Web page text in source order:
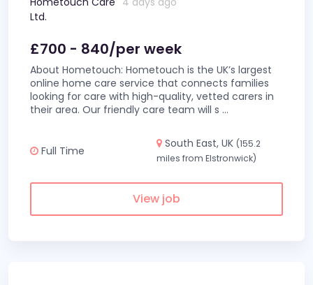
Ltd.
£700 - 840/per week
About Hometouch: Hometouch is the UK’s largest
online home care service that connects families
looking for care with high-quality, vetted carers in
their area. Our friendly care team will s ...
Full Time
South East, UK (155.2
miles from Elstronwick)
View job